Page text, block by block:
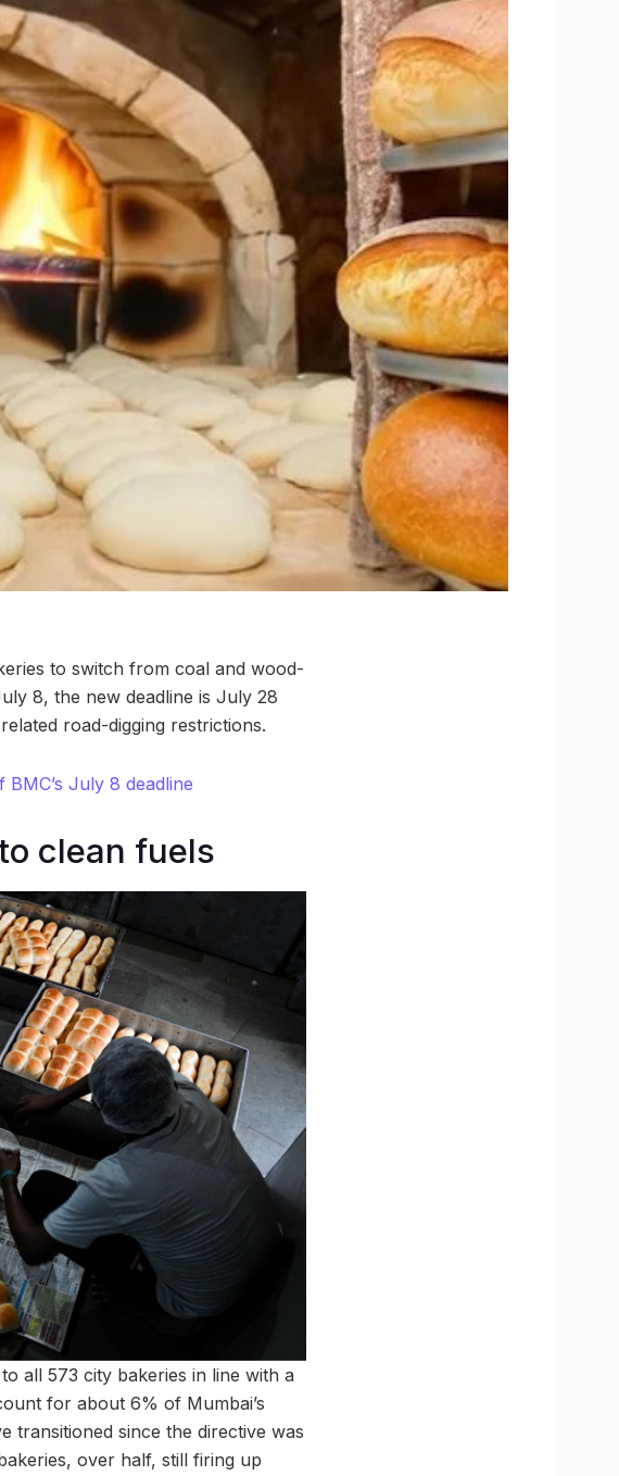
to switch from coal and wood-
8, the new deadline is July 28
road-digging restrictions.
July 8 deadline
clean fuels
all 573 city bakeries in line with a
for about 6% of Mumbai’s
transitioned since the directive was
over half, still firing up